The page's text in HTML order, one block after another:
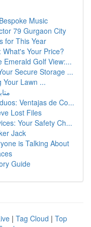
Music
79 Gurgaon City
for This Year
Your Price?
Golf View:...
Secure Storage ...
Your Lawn ...
Ventajas de Co...
Lost Files
Your Safety Ch...
Jack
is Talking About
Guide
| Tag Cloud | Top